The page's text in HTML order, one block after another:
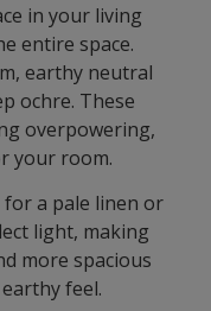
in your living
entire space.
earthy neutral
ochre. These
overpowering,
your room.
a pale linen or
light, making
more spacious
feel.